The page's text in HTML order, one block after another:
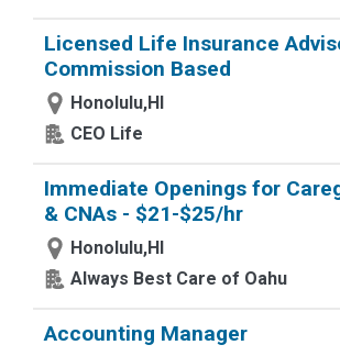
Licensed Life Insurance
Commission Based
Honolulu,HI
CEO Life
Immediate Openings for
& CNAs - $21-$25/hr
Honolulu,HI
Always Best Care of Oahu
Accounting Manager